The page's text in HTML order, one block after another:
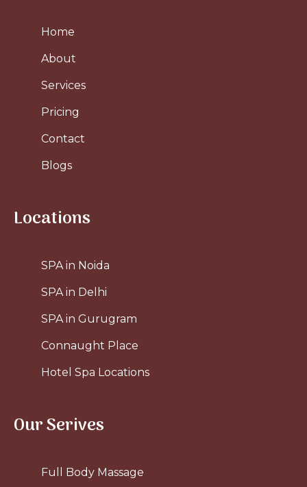
Home
About
Services
Pricing
Contact
Blogs
Locations
SPA in Noida
SPA in Delhi
SPA in Gurugram
Connaught Place
Hotel Spa Locations
Our Serives
Full Body Massage